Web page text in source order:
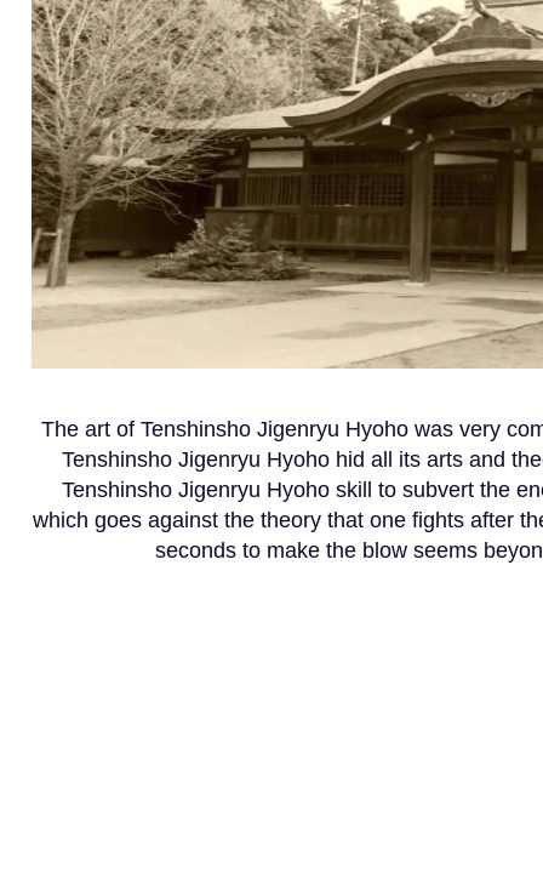
The art of Tenshinsho Jigenryu Hyoho was very
Tenshinsho Jigenryu Hyoho hid all its arts and
Tenshinsho Jigenryu Hyoho skill to subvert the
which goes against the theory that one fights after
seconds to make the blow seems